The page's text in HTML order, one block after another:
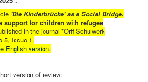
'Die Kinderbrücke' as a Social Bridge.
support for children with refugee
in the journal *Orff-Schulwerk
5, Issue 1.
English version.
version of review: